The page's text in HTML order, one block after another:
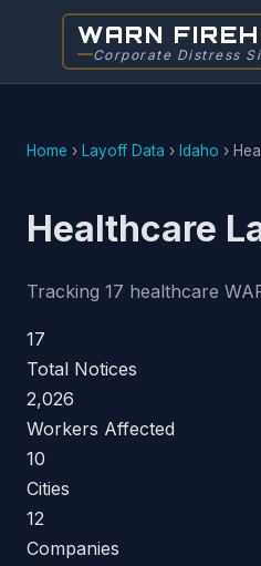
WARN
Corporate Distress
Home › Layoff Data › Idaho ›
Healthcare
Tracking 17 healthcare
17
Total Notices
2,026
Workers Affected
10
Cities
12
Companies